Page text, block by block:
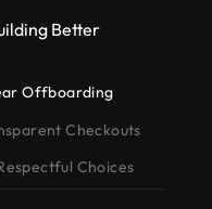
Better
Offboarding
Checkouts
Choices